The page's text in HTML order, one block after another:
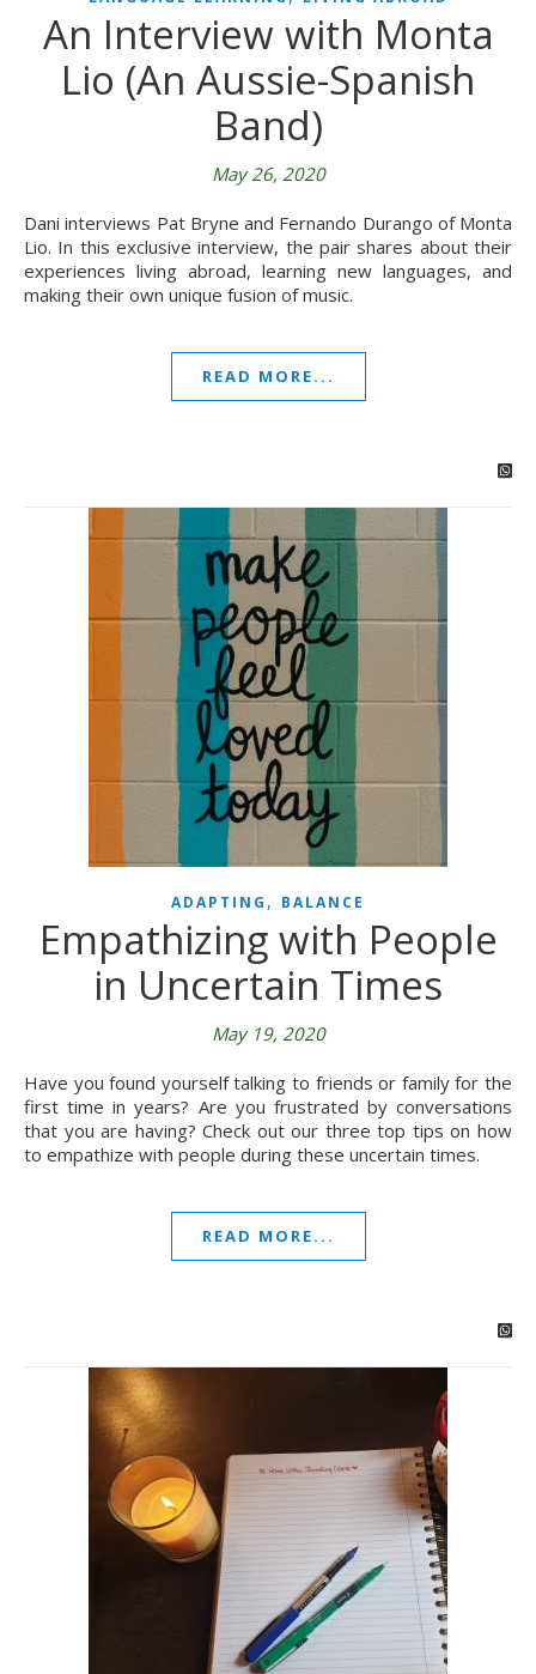
An Interview with Monta
Lio (An Aussie-Spanish
Band)
May 26, 2020
Dani interviews Pat Bryne and Fernando Durango of Monta
Lio. In this exclusive interview, the pair shares about their
experiences living abroad, learning new languages, and
making their own unique fusion of music.
READ MORE...
ADAPTING , BALANCE
Empathizing with People
in Uncertain Times
May 19, 2020
Have you found yourself talking to friends or family for the
first time in years? Are you frustrated by conversations
that you are having? Check out our three top tips on how
to empathize with people during these uncertain times.
READ MORE...